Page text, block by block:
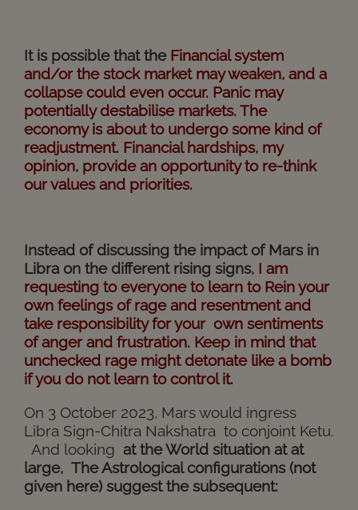
It is possible that the Financial system
and/or the stock market may weaken, and a
collapse could even occur. Panic may
potentially destabilise markets. The
economy is about to undergo some kind of
readjustment. Financial hardships, my
opinion, provide an opportunity to re-think
our values and priorities.
Instead of discussing the impact of Mars in
Libra on the different rising signs, I am
requesting to everyone to learn to Rein your
own feelings of rage and resentment and
take responsibility for your own sentiments
of anger and frustration. Keep in mind that
unchecked rage might detonate like a bomb
if you do not learn to control it.
On 3 October 2023, Mars would ingress
Libra Sign-Chitra Nakshatra to conjoint Ketu.
And looking at the World situation at at
large, The Astrological configurations (not
given here) suggest the subsequent: